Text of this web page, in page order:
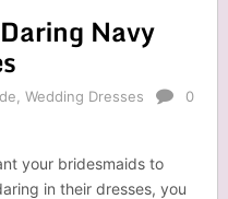
Navy
Wedding Dresses
0
your bridesmaids to
in their dresses, you